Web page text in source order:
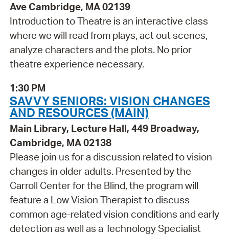
Ave Cambridge, MA 02139
Introduction to Theatre is an interactive class
where we will read from plays, act out scenes,
analyze characters and the plots. No prior
theatre experience necessary.
1:30 PM
SAVVY SENIORS: VISION CHANGES
AND RESOURCES (MAIN)
Main Library, Lecture Hall, 449 Broadway,
Cambridge, MA 02138
Please join us for a discussion related to vision
changes in older adults. Presented by the
Carroll Center for the Blind, the program will
feature a Low Vision Therapist to discuss
common age-related vision conditions and early
detection as well as a Technology Specialist